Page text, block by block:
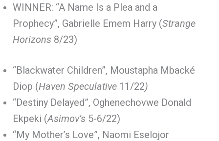
WINNER: “A Name Is a Plea and a
Prophecy”, Gabrielle Emem Harry (Strange
Horizons 8/23)
“Blackwater Children”, Moustapha Mbacké
Diop (Haven Speculative 11/22)
“Destiny Delayed”, Oghenechovwe Donald
Ekpeki (Asimov’s 5-6/22)
“My Mother’s Love”, Naomi Eselojor